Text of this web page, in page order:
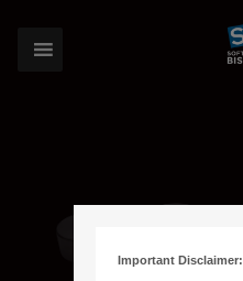
Important Disclaimer: